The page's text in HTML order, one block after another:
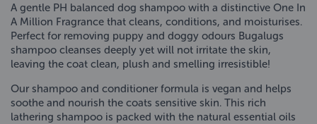
A gentle PH balanced dog shampoo with a distinctive One In
A Million Fragrance that cleans, conditions, and moisturises.
Perfect for removing puppy and doggy odours Bugalugs
shampoo cleanses deeply yet will not irritate the skin,
leaving the coat clean, plush and smelling irresistible!
Our shampoo and conditioner formula is vegan and helps
soothe and nourish the coats sensitive skin. This rich
lathering shampoo is packed with the natural essential oils